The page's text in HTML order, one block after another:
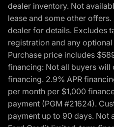
dealer inventory. Not
lease and some other
dealer for details. Excludes
registration and any
Purchase price includes
financing: Not all buyers will
financing. 2.9% APR
per month per $1,000
payment (PGM #21624).
payment up to 90 days. Not